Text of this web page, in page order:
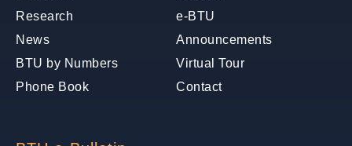
Research
e-BTU
News
Announcements
BTU by Numbers
Virtual Tour
Phone Book
Contact